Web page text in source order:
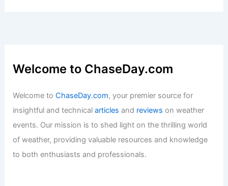
Welcome to ChaseDay.com
Welcome toChaseDay.com, your premier source for
insightful and technicalarticles and reviews on weather
events. Our mission is to shed light on the thrilling world
of weather, providing valuable resources and knowledge
to both enthusiasts and professionals.